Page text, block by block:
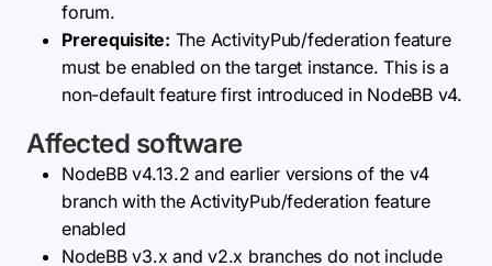
forum.
Prerequisite: The ActivityPub/federation feature
must be enabled on the target instance. This is a
non-default feature first introduced in NodeBB v4.
Affected software
NodeBB v4.13.2 and earlier versions of the v4
branch with the ActivityPub/federation feature
enabled
NodeBB v3.x and v2.x branches do not include